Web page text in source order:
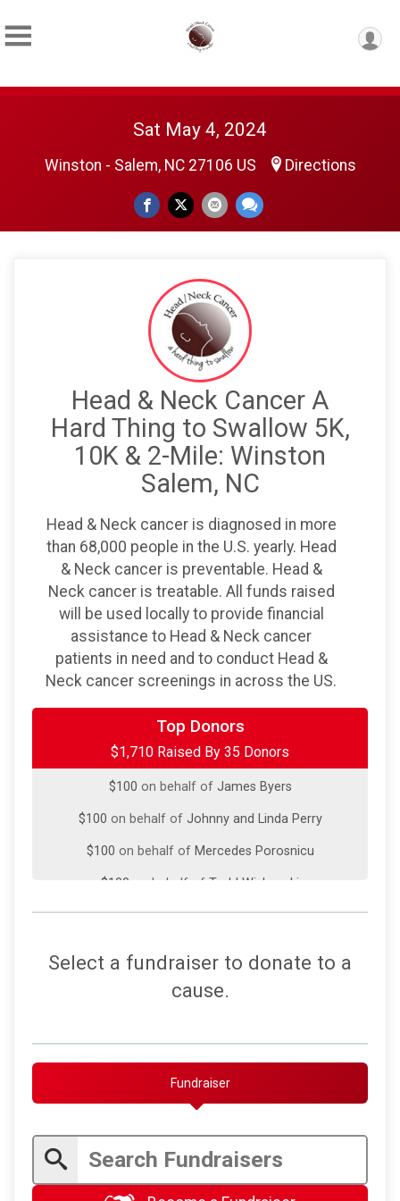
Sat May 4, 2024
Winston - Salem, NC 27106 US Directions
Head & Neck Cancer A
Hard Thing to Swallow 5K,
10K & 2-Mile: Winston
Salem, NC
Head & Neck cancer is diagnosed in more
than 68,000 people in the U.S. yearly. Head
& Neck cancer is preventable. Head &
Neck cancer is treatable. All funds raised
will be used locally to provide financial
assistance to Head & Neck cancer
patients in need and to conduct Head &
Neck cancer screenings in across the US.
Top Donors
$1,710 Raised By 35 Donors
on behalf ofWade Bontrager
$100on behalf of Anthony Masciello
$100 on behalf of James Byers
$100 on behalf of Johnny and Linda Perry
$100 on behalf of Mercedes Porosnicu
$100 on behalf of Todd Wishneski
$100on behalf ofTony Masciello
$50fromAnonymous
$50on behalf ofRita Bennett
$50on behalf ofRita Bennett
$45on behalf of Linda Perry
Select a fundraiser to donate to a
cause.
Fundraiser